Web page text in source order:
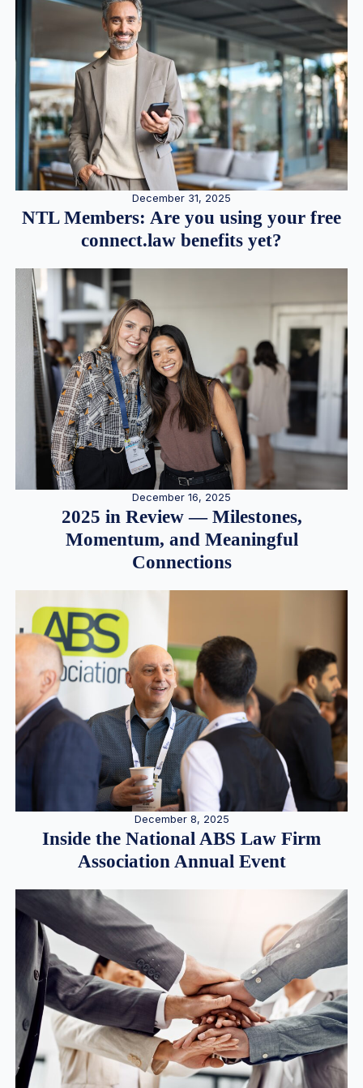
December 31, 2025
NTL Members: Are you using your free
connect.law benefits yet?
December 16, 2025
2025 in Review — Milestones,
Momentum, and Meaningful
Connections
December 8, 2025
Inside the National ABS Law Firm
Association Annual Event